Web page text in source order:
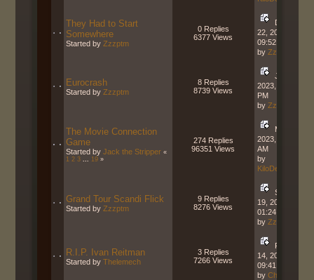
They Had to Start
Somewhere
Started by Zzzptm
0 Replies
6377 Views
December
22, 2023,
09:52:23 AM
by Zzzptm
Eurocrash
Started by Zzzptm
8 Replies
8739 Views
June 22,
2023, 01:11:36
PM
by Zzzptm
The Movie Connection
Game
Started byJack the Stripper «
1
2 3 19 »
274 Replies
96351 Views
May 09,
2023, 10:01:24
AM
by
KiloDeltaCharlie
Grand Tour Scandi Flick
Started by Zzzptm
9 Replies
8276 Views
September
19, 2022,
01:24:29 PM
by Zzzptm
R.I.P. Ivan Reitman
Started byThelemech
3 Replies
7266 Views
February
14, 2022,
09:41:42 AM
byCharger